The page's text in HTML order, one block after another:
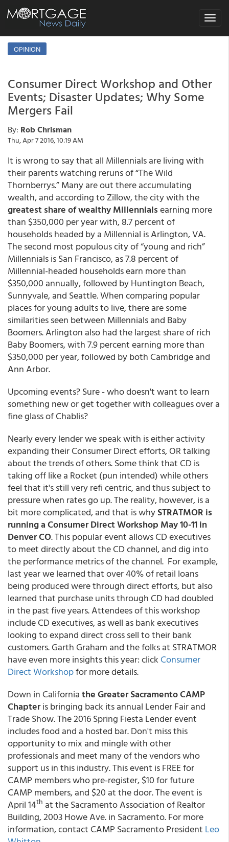
Toggle
OPINION
Consumer Direct Workshop and Other
Events; Disaster Updates; Why Some
Mergers Fail
By: Rob Chrisman
Thu, Apr 7 2016, 10:19 AM
It is wrong to say that all Millennials are living with
their parents watching reruns of “The Wild
Thornberrys.” Many are out there accumulating
wealth, and according to Zillow, the city with the
greatest share of wealthy Millennialsearning more
than $350,000 per year with, 8.7 percent of
households headed by a Millennial is Arlington, VA.
The second most populous city of “young and rich”
Millennials is San Francisco, as 7.8 percent of
Millennial-headed households earn more than
$350,000 annually, followed by Huntington Beach,
Sunnyvale, and Seattle. When comparing popular
places for young adults to live, there are some
similarities seen between Millennials and Baby
Boomers. Arlington also had the largest share of rich
Baby Boomers, with 7.9 percent earning more than
$350,000 per year, followed by both Cambridge and
Ann Arbor.
Upcoming events? Sure - who doesn't want to learn
something new or get together with colleagues over a
fine glass of Chablis?
Nearly every lender we speak with is either activity
expanding their Consumer Direct efforts, OR talking
about the trends of others. Some think that CD is
taking off like a Rocket (pun intended) while others
feel that it's still very refi centric, and thus subject to
pressure when rates go up. The reality, however, is a
bit more complicated, and that is whySTRATMOR is
running a Consumer Direct Workshop May 10-11 in
Denver CO. This popular event allows CD executives
to meet directly about the CD channel, and dig into
the performance metrics of the channel. For example,
last year we learned that over 40% of retail loans
being produced were through direct efforts, but also
learned that purchase units through CD had doubled
in the past five years. Attendees of this workshop
include CD executives, as well as bank executives
looking to expand direct cross sell to their bank
customers. Garth Graham and the folks at STRATMOR
have even more insights this year: click Consumer
Direct Workshopfor more details.
Down in CaliforniatheGreater Sacramento CAMP
Chapteris bringing back its annual Lender Fair and
Trade Show. The 2016 Spring Fiesta Lender event
includes food and a hosted bar. Don't miss this
opportunity to mix and mingle with other
professionals and meet many of the vendors who
support us in this industry. This event is FREE for
CAMP members who pre-register, $10 for future
CAMP members, and $20 at the door. The event is
April 14th at the Sacramento Association of Realtor
Building, 2003 Howe Ave. in Sacramento. For more
information, contact CAMP Sacramento President Leo